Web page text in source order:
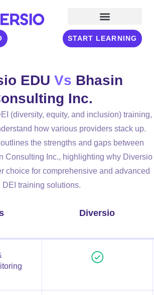
START LEARNING
EDU Vs Bhasin
Inc.
(diversity, equity, and inclusion) training,
how various providers stack up.
the strengths and gaps between
Consulting Inc., highlighting why Diversio
choice for comprehensive and advanced
DEI training solutions.
Diversio